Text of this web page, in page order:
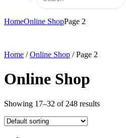
HomeOnline ShopPage 2
Home /Online Shop / Page 2
Online Shop
Showing 17–32 of 248 results